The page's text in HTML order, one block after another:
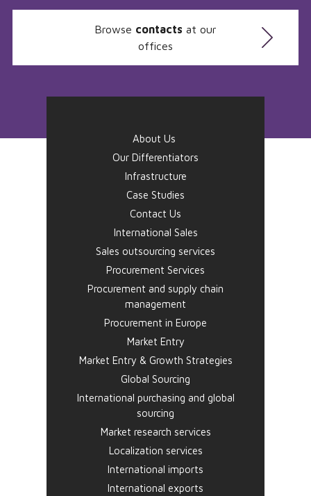
Browse contacts at our
offices
About Us
Our Differentiators
Infrastructure
Case Studies
Contact Us
International Sales
Sales outsourcing services
Procurement Services
Procurement and supply chain
management
Procurement in Europe
Market Entry
Market Entry & Growth Strategies
Global Sourcing
International purchasing and global
sourcing
Market research services
Localization services
International imports
International exports